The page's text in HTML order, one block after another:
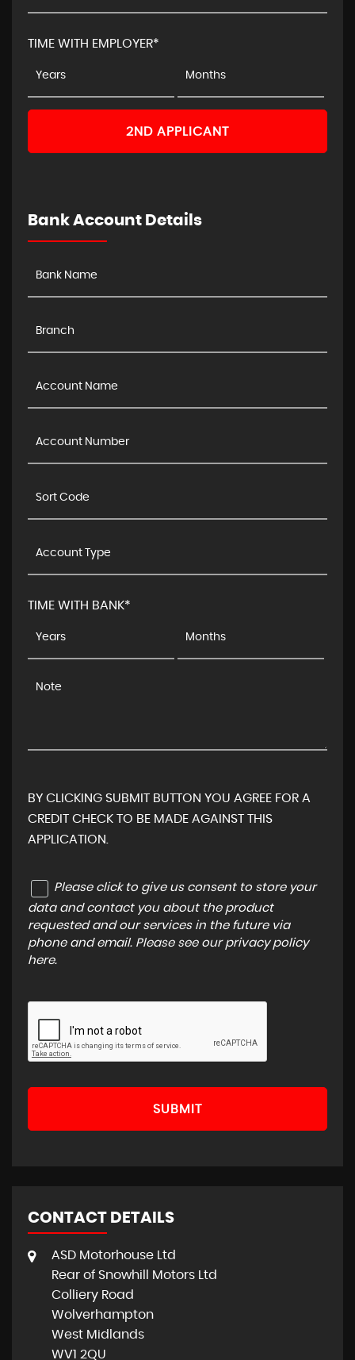
TIME WITH EMPLOYER*
2ND APPLICANT
Bank Account Details
TIME WITH BANK*
BY CLICKING SUBMIT BUTTON YOU AGREE FOR A
CREDIT CHECK TO BE MADE AGAINST THIS
APPLICATION.
Please click to give us consent to store your
data and contact you about the product
requested and our services in the future via
phone and email. Please see our privacy policy
here.
SUBMIT
CONTACT DETAILS
ASD Motorhouse Ltd
Rear of Snowhill Motors Ltd
Colliery Road
Wolverhampton
West Midlands
WV1 2QU